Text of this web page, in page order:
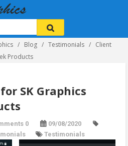
Blog Testimonials
Client
Products
SK Graphics
0
09/08/2020
Testimonials